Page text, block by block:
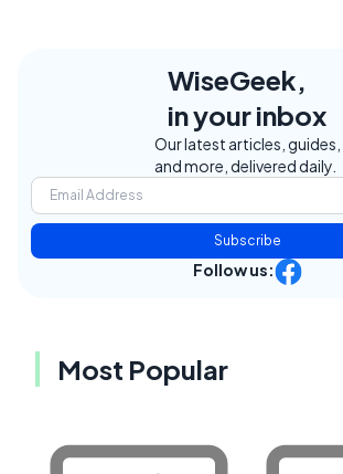
WiseGeek,
in your inbox
Our latest articles, guides,
and more, delivered daily.
Subscribe
Follow us:
Most Popular